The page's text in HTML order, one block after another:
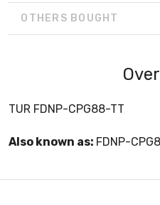
OTHERS BOUGHT
TUR FDNP-CPG88-TT
Also known as: FDNP-